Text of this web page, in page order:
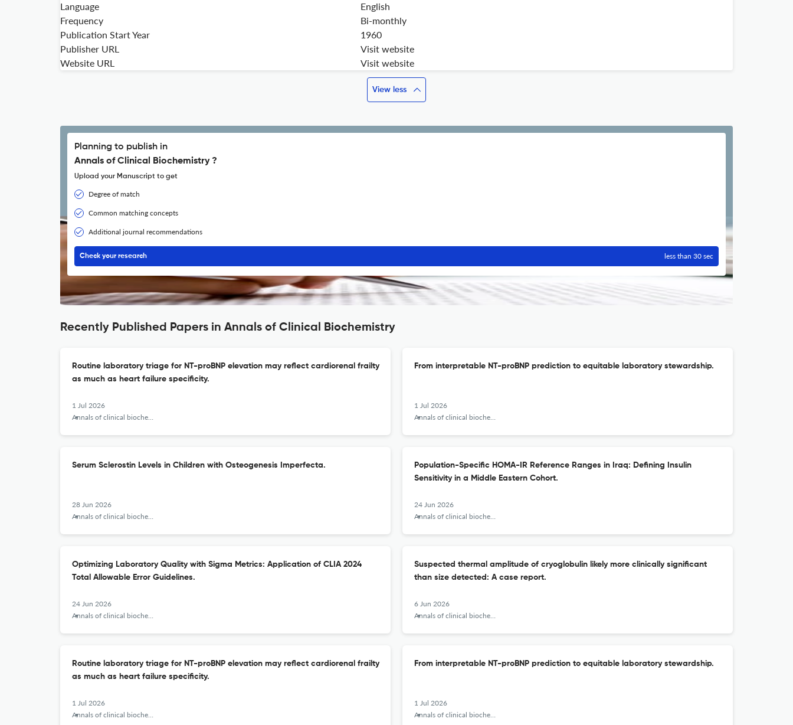
Language
English
Frequency
Bi-monthly
Publication Start Year
1960
Publisher URL
Visit website
Website URL
Visit website
View less
Planning to publish in
Annals of Clinical Biochemistry ?
Upload your Manuscript to get
Degree of match
Common matching concepts
Additional journal recommendations
Check your research less than 30 sec
Recently Published Papers in Annals of Clinical Biochemistry
Routine laboratory triage for NT-proBNP elevation may reflect cardiorenal frailty
as much as heart failure specificity.
1 Jul 2026
Annals of clinical biochemistry
From interpretable NT-proBNP prediction to equitable laboratory stewardship.
1 Jul 2026
Annals of clinical biochemistry
Serum Sclerostin Levels in Children with Osteogenesis Imperfecta.
28 Jun 2026
Annals of clinical biochemistry
Population-Specific HOMA-IR Reference Ranges in Iraq: Defining Insulin
Sensitivity in a Middle Eastern Cohort.
24 Jun 2026
Annals of clinical biochemistry
Optimizing Laboratory Quality with Sigma Metrics: Application of CLIA 2024
Total Allowable Error Guidelines.
24 Jun 2026
Annals of clinical biochemistry
Suspected thermal amplitude of cryoglobulin likely more clinically significant
than size detected: A case report.
6 Jun 2026
Annals of clinical biochemistry
Routine laboratory triage for NT-proBNP elevation may reflect cardiorenal frailty
as much as heart failure specificity.
1 Jul 2026
Annals of clinical biochemistry
From interpretable NT-proBNP prediction to equitable laboratory stewardship.
1 Jul 2026
Annals of clinical biochemistry